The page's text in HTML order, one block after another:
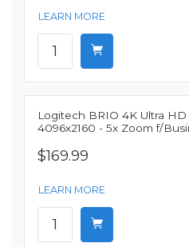
LEARN MORE
Logitech BRIO 4K Ultra
4096x2160 - 5x Zoom f/
$169.99
LEARN MORE